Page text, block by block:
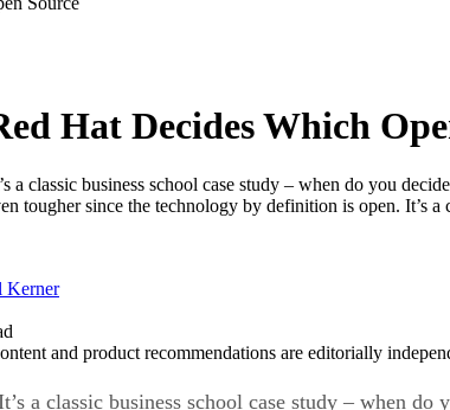
Hat Decides Which
a classic business school case study – when do you
tougher since the technology by definition is open. It’s
Kerner
and product recommendations are editorially
a classic business school case study – when